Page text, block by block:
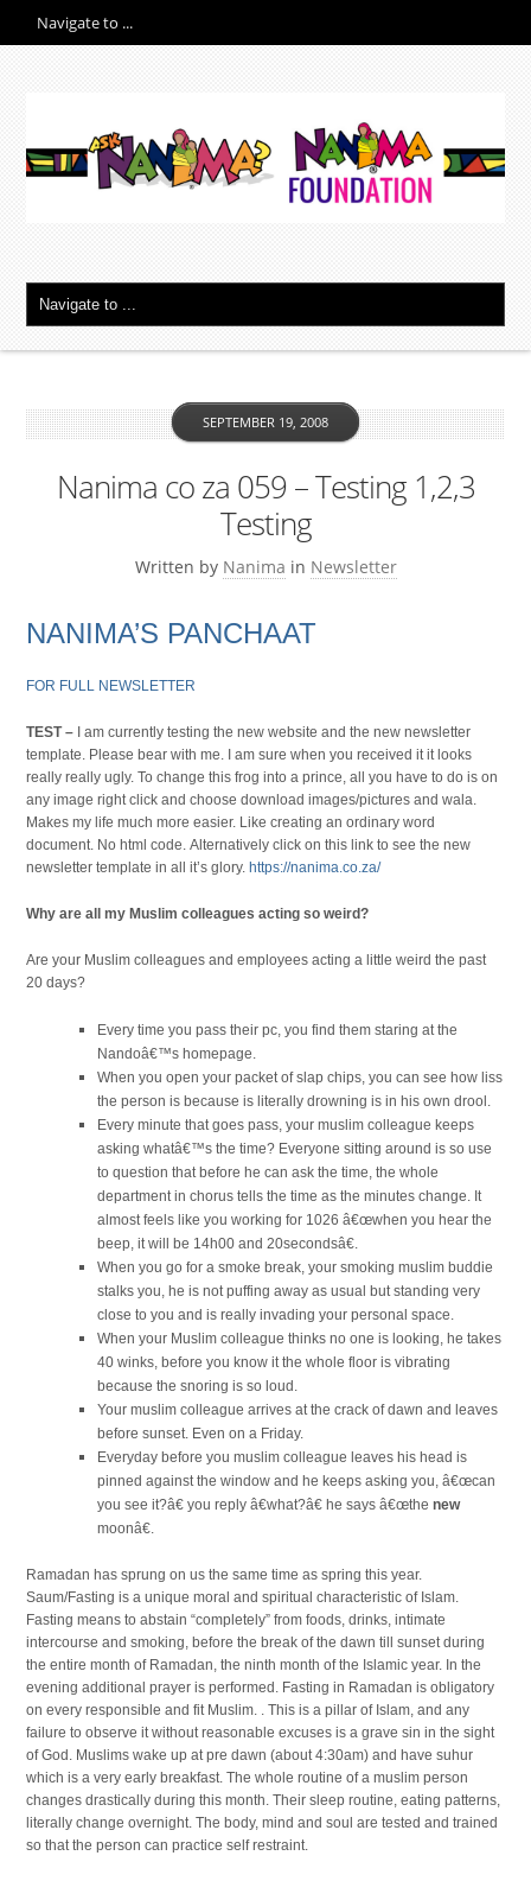
Nanima co za 059 – Testing 1,2,3
Testing
Written by Nanima
SEPTEMBER 19, 2008
in Newsletter
NANIMA’S PANCHAAT
FOR FULL NEWSLETTER
TEST –
I am currently testing the new website and the new newsletter
template. Please bear with me. I am sure when you received it it looks
really really ugly. To change this frog into a prince, all you have to do is on
any image right click and choose download images/pictures and wala.
Makes my life much more easier. Like creating an ordinary word
document. No html code. Alternatively click on this link to see the new
newsletter template in all it’s glory. https://nanima.co.za/
Why are all my Muslim colleagues acting so weird?
Are your Muslim colleagues and employees acting a little weird the past
20 days?
Every time you pass their pc, you find them staring at the
Nandoâ€™s homepage.
When you open your packet of slap chips, you can see how liss
the person is because is literally drowning is in his own drool.
Every minute that goes pass, your muslim colleague keeps
asking whatâ€™s the time? Everyone sitting around is so use
to question that before he can ask the time, the whole
department in chorus tells the time as the minutes change. It
almost feels like you working for 1026 â€œwhen you hear the
beep, it will be 14h00 and 20secondsâ€.
When you go for a smoke break, your smoking muslim buddie
stalks you, he is not puffing away as usual but standing very
close to you and is really invading your personal space.
When your Muslim colleague thinks no one is looking, he takes
40 winks, before you know it the whole floor is vibrating
because the snoring is so loud.
Your muslim colleague arrives at the crack of dawn and leaves
before sunset. Even on a Friday.
Everyday before you muslim colleague leaves his head is
pinned against the window and he keeps asking you, â€œcan
you see it?â€ you reply â€what?â€ he says â€œthenew
moonâ€.
Ramadan has sprung on us the same time as spring this year.
Saum/Fasting is a unique moral and spiritual characteristic of Islam.
Fasting means to abstain “completely” from foods, drinks, intimate
intercourse and smoking, before the break of the dawn till sunset during
the entire month of Ramadan, the ninth month of the Islamic year. In the
evening additional prayer is performed. Fasting in Ramadan is obligatory
on every responsible and fit Muslim. . This is a pillar of Islam, and any
failure to observe it without reasonable excuses is a grave sin in the sight
of God. Muslims wake up at pre dawn (about 4:30am) and have suhur
which is a very early breakfast. The whole routine of a muslim person
changes drastically during this month. Their sleep routine, eating patterns,
literally change overnight. The body, mind and soul are tested and trained
so that the person can practice self restraint.